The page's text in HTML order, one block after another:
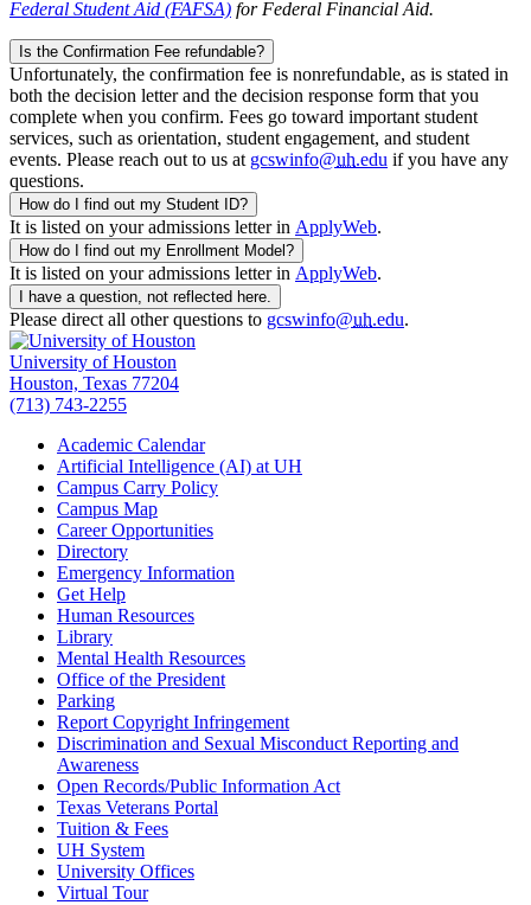
Federal Student Aid (FAFSA) for Federal Financial Aid.
Is the Confirmation Fee refundable?
Unfortunately, the confirmation fee is nonrefundable, as is stated in
both the decision letter and the decision response form that you
complete when you confirm. Fees go toward important student
services, such as orientation, student engagement, and student
events. Please reach out to us at gcswinfo@uh.edu if you have any
questions.
How do I find out my Student ID?
It is listed on your admissions letter in ApplyWeb.
How do I find out my Enrollment Model?
It is listed on your admissions letter in ApplyWeb.
I have a question, not reflected here.
Please direct all other questions to gcswinfo@uh.edu.
University of Houston
Houston, Texas 77204
(713) 743-2255
Academic Calendar
Artificial Intelligence (AI) at UH
Campus Carry Policy
Campus Map
Career Opportunities
Directory
Emergency Information
Get Help
Human Resources
Library
Mental Health Resources
Office of the President
Parking
Report Copyright Infringement
Discrimination and Sexual Misconduct Reporting and
Awareness
Open Records/Public Information Act
Texas Veterans Portal
Tuition & Fees
UH System
University Offices
Virtual Tour